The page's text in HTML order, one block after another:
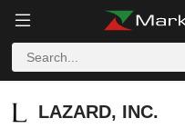
LAZARD, INC.
LAZARD, INC.